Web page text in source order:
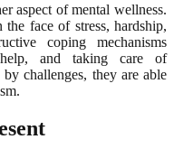
aspect of mental wellness.
face of stress, hardship,
coping mechanisms
help, and taking care of
challenges, they are able